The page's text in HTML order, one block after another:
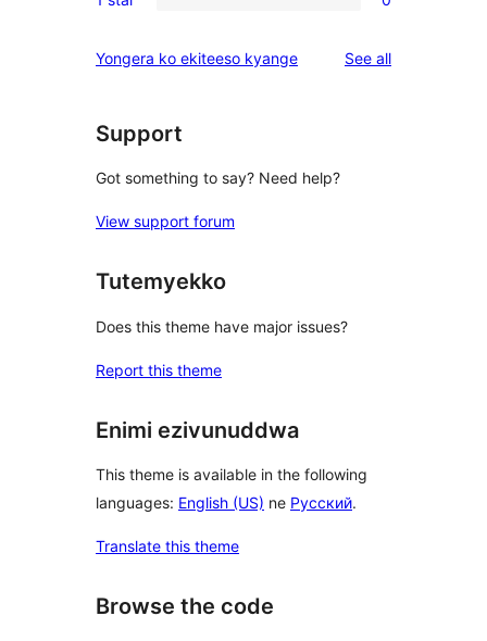
2-
review
0
star
Yongera ko ekiteeso kyange See allreviews
Support
Got something to say? Need help?
View support forum
Tutemyekko
Does this theme have major issues?
Report this theme
Enimi ezivunuddwa
This theme is available in the following
languages: English (US) ne Русский.
Translate this theme
Browse the code